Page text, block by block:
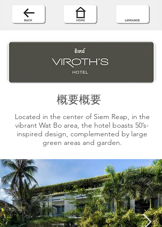
概要概要
Located in the center of Siem Reap, in the
vibrant Wat Bo area, the hotel boasts 50’s-
inspired design, complemented by large
green areas and garden.